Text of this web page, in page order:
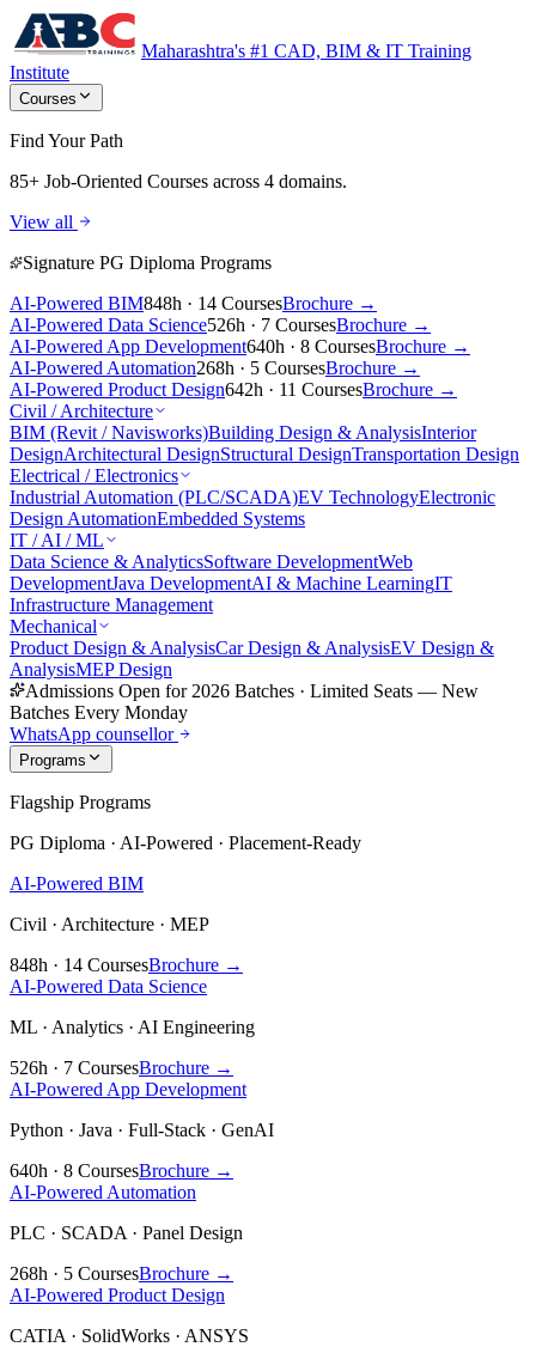
Maharashtra's #1 CAD, BIM & IT Training
Institute
Courses
Find Your Path
85+ Job-Oriented Courses across 4 domains.
View all
Signature PG Diploma Programs
AI-Powered BIM848h · 14 CoursesBrochure →
AI-Powered Data Science526h · 7 CoursesBrochure →
AI-Powered App Development640h · 8 CoursesBrochure →
AI-Powered Automation268h · 5 CoursesBrochure →
AI-Powered Product Design642h · 11 CoursesBrochure →
Civil / Architecture
BIM (Revit / Navisworks)Building Design & AnalysisInterior
DesignArchitectural DesignStructural DesignTransportation Design
Electrical / Electronics
Industrial Automation (PLC/SCADA)EV TechnologyElectronic
Design AutomationEmbedded Systems
IT / AI / ML
Data Science & AnalyticsSoftware DevelopmentWeb
DevelopmentJava DevelopmentAI & Machine LearningIT
Infrastructure Management
Mechanical
Product Design & AnalysisCar Design & AnalysisEV Design &
AnalysisMEP Design
Admissions Open for 2026 Batches · Limited Seats — New
Batches Every Monday
WhatsApp counsellor
Programs
Flagship Programs
PG Diploma · AI-Powered · Placement-Ready
AI-Powered BIM
Civil · Architecture · MEP
848h · 14 CoursesBrochure →
AI-Powered Data Science
ML · Analytics · AI Engineering
526h · 7 CoursesBrochure →
AI-Powered App Development
Python · Java · Full-Stack · GenAI
640h · 8 CoursesBrochure →
AI-Powered Automation
PLC · SCADA · Panel Design
268h · 5 CoursesBrochure →
AI-Powered Product Design
CATIA · SolidWorks · ANSYS